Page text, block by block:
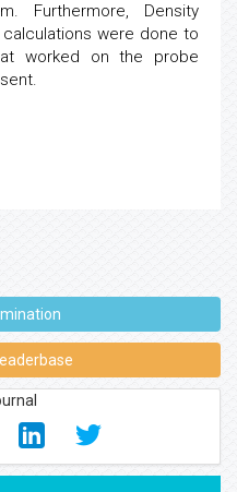
Furthermore, Density
were done to
worked on the probe